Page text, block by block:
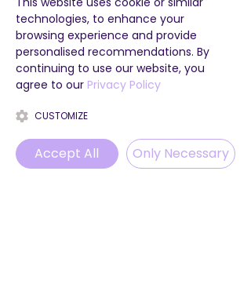
technologies, to enhance your
browsing experience and provide
personalised recommendations. By
continuing to use our website, you
agree to our Privacy Policy
CUSTOMIZE
Accept All Only Necessary